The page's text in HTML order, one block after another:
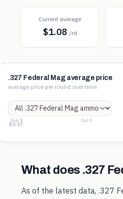
Current average
$1.08 /rd
.327 Federal Mag average price
average price per round over time
$1.33
$0.95
$0.57
Jun 1 Jul 3
What does .327
As of the latest data, .327